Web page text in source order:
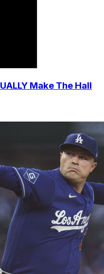
Make The Hall